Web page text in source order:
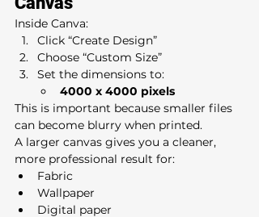
Inside Canva:
Click “Create Design”
Choose “Custom Size”
Set the dimensions to:
4000 x 4000 pixels
This is important because smaller files
can become blurry when printed.
A larger canvas gives you a cleaner,
more professional result for:
Fabric
Wallpaper
Digital paper